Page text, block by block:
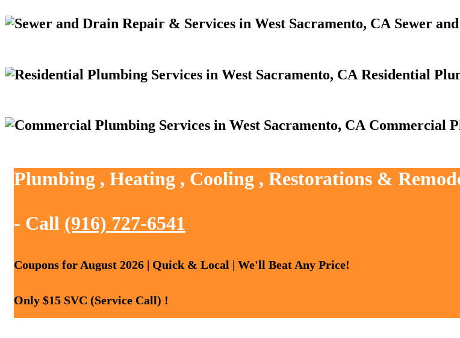
Sewer
Residential
Commercial
Plumbing , Heating , Cooling , Restorations &
- Call (916) 727-6541
Coupons for August 2026 | Quick & Local | We'll Beat Any Price!
Only $15 SVC (Service Call) !